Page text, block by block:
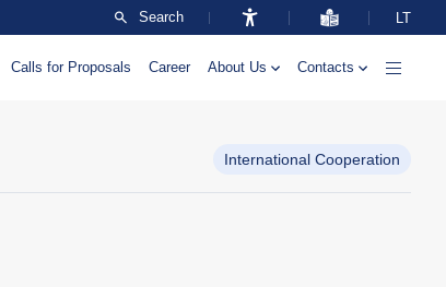
Search LT
Calls for Proposals Career About Us Contacts
International Cooperation